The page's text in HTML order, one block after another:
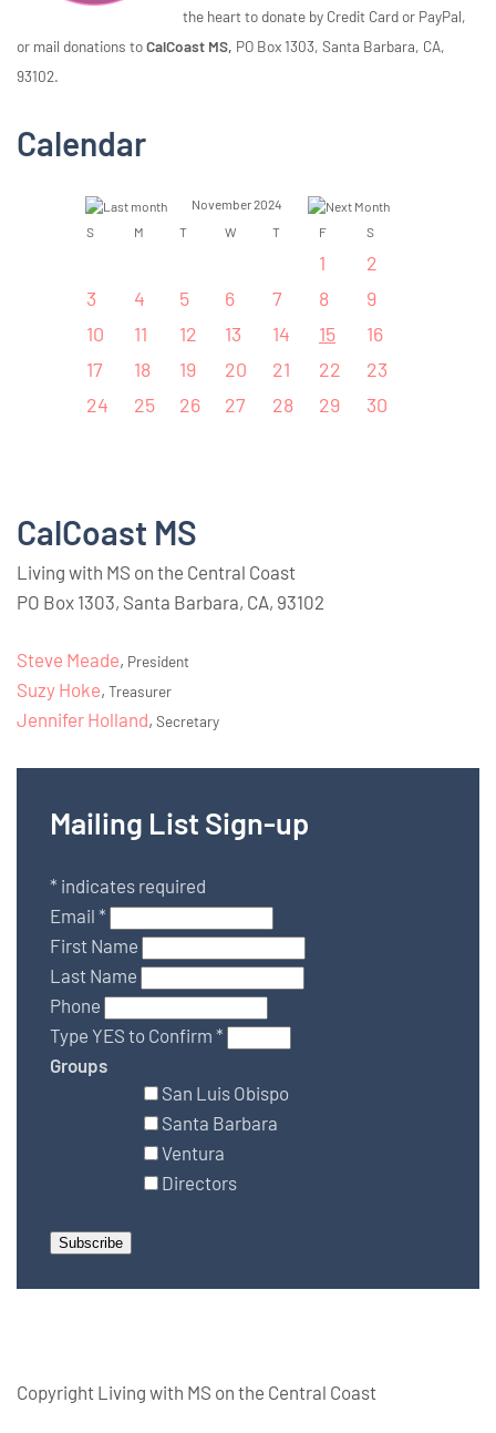
the heart to donate by Credit Card or PayPal,
or mail donations toCalCoast MS, PO Box 1303, Santa Barbara, CA,
93102.
Calendar
November 2024
S
M T W T F S
1
2
3
4 5 6 7 8
9
10
11 12 13 14 15
16
17
18 19 20 21 22
23
24
25 26 27 28 29 30
CalCoast MS
Living with MS on the Central Coast
PO Box 1303, Santa Barbara, CA, 93102
Steve Meade, President
Suzy Hoke, Treasurer
Jennifer Holland, Secretary
Mailing List Sign-up
* indicates required
Email *
First Name
Last Name
Phone
Type YES to Confirm *
Groups
San Luis Obispo
Santa Barbara
Ventura
Directors
Copyright Living with MS on the Central Coast